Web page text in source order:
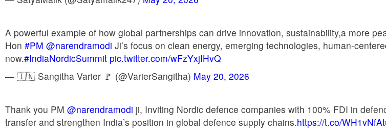
A powerful example of how global partnerships can drive innovation, sustainability,a more
Hon #PM @narendramodi Ji’s focus on clean energy, emerging technologies, human-
now.#IndiaNordicSummit pic.twitter.com/wFzYxjIHvQ
— 🇮🇳 Sangitha Varier 🚩 (@VarierSangitha) May 20, 2026
Thank you PM @narendramodi ji, Inviting Nordic defence companies with 100% FDI in
transfer and strengthen India’s position in global defence supply chains.https://t.co/